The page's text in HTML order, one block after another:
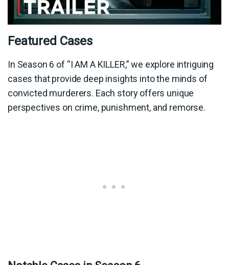
Featured Cases
In Season 6 of “I AM A KILLER,” we explore intriguing
cases that provide deep insights into the minds of
convicted murderers. Each story offers unique
perspectives on crime, punishment, and remorse.